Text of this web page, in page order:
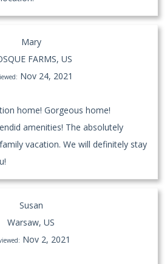
Mary
FARMS, US
Nov 24, 2021
home! Gorgeous home!
amenities! The absolutely
vacation. We will definitely stay
Susan
Warsaw, US
Nov 2, 2021